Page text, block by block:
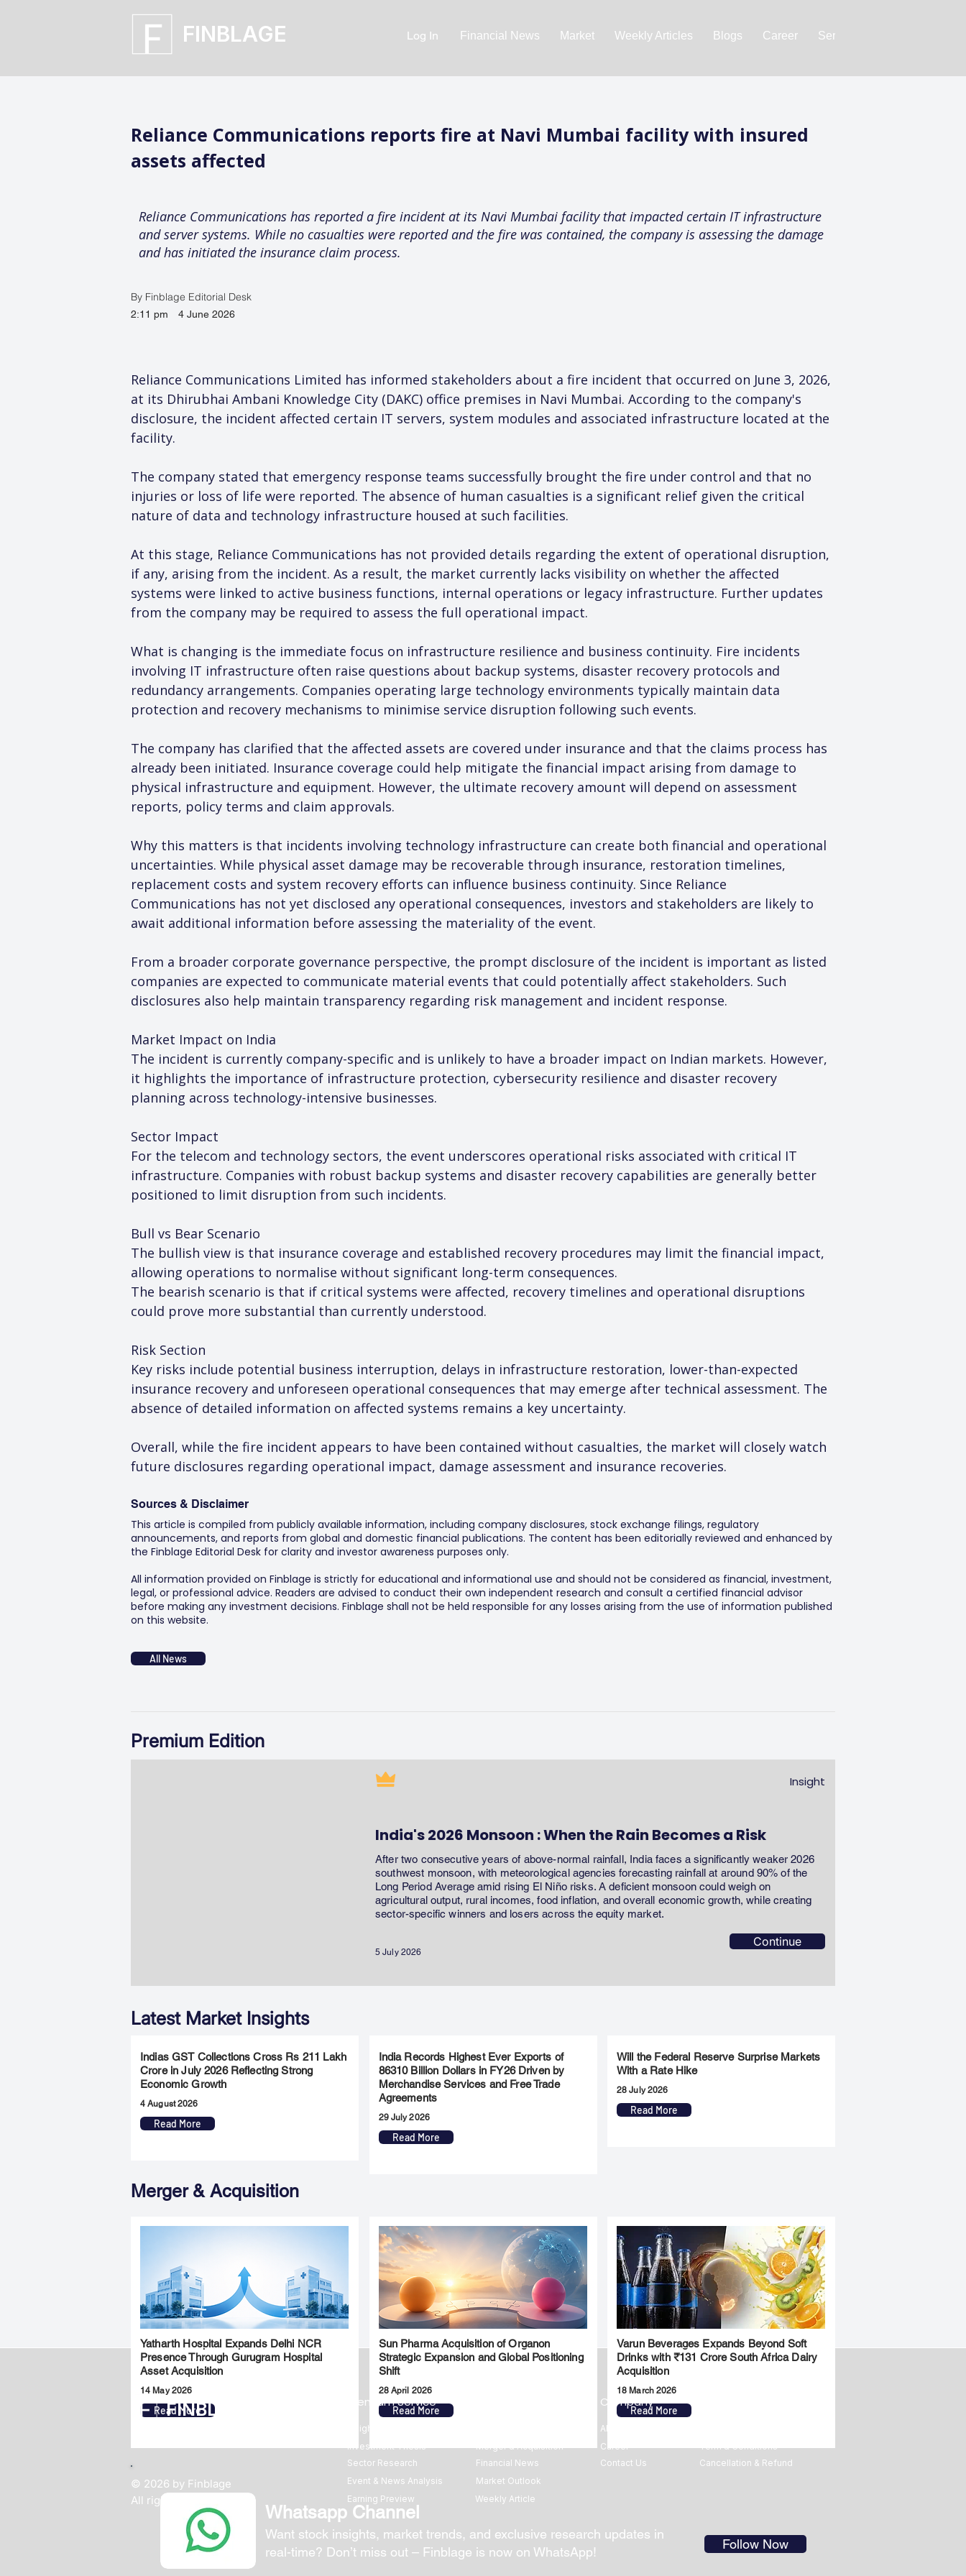
FINBLAGE Log In Financial News Market Weekly Articles Blogs Career Services
Reliance Communications reports fire at Navi Mumbai facility with insured
assets affected
Reliance Communications has reported a fire incident at its Navi Mumbai facility that impacted certain IT infrastructure
and server systems. While no casualties were reported and the fire was contained, the company is assessing the damage
and has initiated the insurance claim process.
By Finblage Editorial Desk
2:11 pm 4 June 2026
Reliance Communications Limited has informed stakeholders about a fire incident that occurred on June 3, 2026,
at its Dhirubhai Ambani Knowledge City (DAKC) office premises in Navi Mumbai. According to the company's
disclosure, the incident affected certain IT servers, system modules and associated infrastructure located at the
facility.
The company stated that emergency response teams successfully brought the fire under control and that no
injuries or loss of life were reported. The absence of human casualties is a significant relief given the critical
nature of data and technology infrastructure housed at such facilities.
At this stage, Reliance Communications has not provided details regarding the extent of operational disruption,
if any, arising from the incident. As a result, the market currently lacks visibility on whether the affected
systems were linked to active business functions, internal operations or legacy infrastructure. Further updates
from the company may be required to assess the full operational impact.
What is changing is the immediate focus on infrastructure resilience and business continuity. Fire incidents
involving IT infrastructure often raise questions about backup systems, disaster recovery protocols and
redundancy arrangements. Companies operating large technology environments typically maintain data
protection and recovery mechanisms to minimise service disruption following such events.
The company has clarified that the affected assets are covered under insurance and that the claims process has
already been initiated. Insurance coverage could help mitigate the financial impact arising from damage to
physical infrastructure and equipment. However, the ultimate recovery amount will depend on assessment
reports, policy terms and claim approvals.
Why this matters is that incidents involving technology infrastructure can create both financial and operational
uncertainties. While physical asset damage may be recoverable through insurance, restoration timelines,
replacement costs and system recovery efforts can influence business continuity. Since Reliance
Communications has not yet disclosed any operational consequences, investors and stakeholders are likely to
await additional information before assessing the materiality of the event.
From a broader corporate governance perspective, the prompt disclosure of the incident is important as listed
companies are expected to communicate material events that could potentially affect stakeholders. Such
disclosures also help maintain transparency regarding risk management and incident response.
Market Impact on India
The incident is currently company-specific and is unlikely to have a broader impact on Indian markets. However,
it highlights the importance of infrastructure protection, cybersecurity resilience and disaster recovery
planning across technology-intensive businesses.
Sector Impact
For the telecom and technology sectors, the event underscores operational risks associated with critical IT
infrastructure. Companies with robust backup systems and disaster recovery capabilities are generally better
positioned to limit disruption from such incidents.
Bull vs Bear Scenario
The bullish view is that insurance coverage and established recovery procedures may limit the financial impact,
allowing operations to normalise without significant long-term consequences.
The bearish scenario is that if critical systems were affected, recovery timelines and operational disruptions
could prove more substantial than currently understood.
Risk Section
Key risks include potential business interruption, delays in infrastructure restoration, lower-than-expected
insurance recovery and unforeseen operational consequences that may emerge after technical assessment. The
absence of detailed information on affected systems remains a key uncertainty.
Overall, while the fire incident appears to have been contained without casualties, the market will closely watch
future disclosures regarding operational impact, damage assessment and insurance recoveries.
Sources & Disclaimer
This article is compiled from publicly available information, including company disclosures, stock exchange filings, regulatory
announcements, and reports from global and domestic financial publications. The content has been editorially reviewed and enhanced by
the Finblage Editorial Desk for clarity and investor awareness purposes only.
All information provided on Finblage is strictly for educational and informational use and should not be considered as financial, investment,
legal, or professional advice. Readers are advised to conduct their own independent research and consult a certified financial advisor
before making any investment decisions. Finblage shall not be held responsible for any losses arising from the use of information published
on this website.
All News
Premium Edition
Insight
India's 2026 Monsoon : When the Rain Becomes a Risk
After two consecutive years of above-normal rainfall, India faces a significantly weaker 2026
southwest monsoon, with meteorological agencies forecasting rainfall at around 90% of the
Long Period Average amid rising El Niño risks. A deficient monsoon could weigh on
agricultural output, rural incomes, food inflation, and overall economic growth, while creating
sector-specific winners and losers across the equity market.
5 July 2026
Continue
Latest Market Insights
Indias GST Collections Cross Rs 211 Lakh
Crore in July 2026 Reflecting Strong
Economic Growth
4 August 2026
Read More
India Records Highest Ever Exports of
86310 Billion Dollars in FY26 Driven by
Merchandise Services and Free Trade
Agreements
29 July 2026
Read More
Will the Federal Reserve Surprise Markets
With a Rate Hike
28 July 2026
Read More
Merger & Acquisition
Yatharth Hospital Expands Delhi NCR
Presence Through Gurugram Hospital
Asset Acquisition
14 May 2026
Read More
Sun Pharma Acquisition of Organon
Strategic Expansion and Global Positioning
Shift
28 April 2026
Read More
Varun Beverages Expands Beyond Soft
Drinks with ₹131 Crore South Africa Dairy
Acquisition
18 March 2026
Read More
Whatsapp Channel
Want stock insights, market trends, and exclusive research updates in
real-time? Don’t miss out – Finblage is now on WhatsApp!
Follow Now
FINBLAGE
© 2026 by Finblage
All rights reserved.
Premium Service
Insights
Investment Thesis
Sector Research
Event & News Analysis
Earning Preview
Merger & Acquisition
Financial News
Market Outlook
Weekly Article
Company
About us
Career
Contact Us
Term & Conditions
Cancellation & Refund